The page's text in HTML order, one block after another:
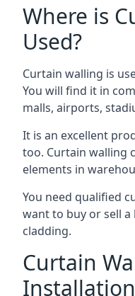
Where is
Used?
Curtain walling is
You will find it in
malls, airports,
It is an excellent
too. Curtain walling
elements in
You need qualified
want to buy or sell
cladding.
Curtain